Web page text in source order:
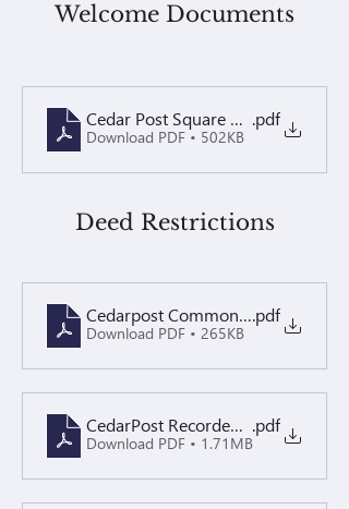
Welcome Documents
Cedar Post Square Welcome Letter
.pdf
Download PDF • 502KB
Deed Restrictions
Cedarpost Common Area
.pdf
Download PDF • 265KB
CedarPost Recorded Restrictions
.pdf
Download PDF • 1.71MB